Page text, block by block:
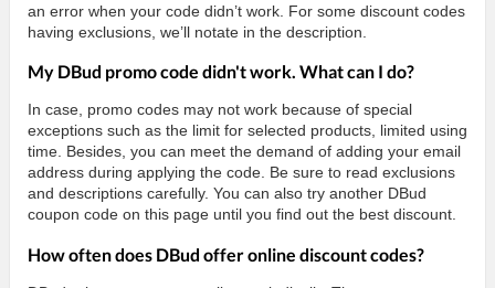
an error when your code didn’t work. For some discount codes
having exclusions, we’ll notate in the description.
My DBud promo code didn't work. What can I do?
In case, promo codes may not work because of special
exceptions such as the limit for selected products, limited using
time. Besides, you can meet the demand of adding your email
address during applying the code. Be sure to read exclusions
and descriptions carefully. You can also try another DBud
coupon code on this page until you find out the best discount.
How often does DBud offer online discount codes?